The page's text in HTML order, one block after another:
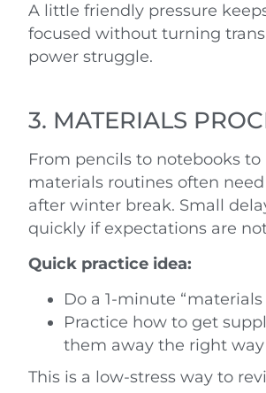
A little friendly pressure
focused without turning
power struggle.
3. MATERIALS
From pencils to notebooks to
materials routines often
after winter break. Small
quickly if expectations are
Quick practice idea:
Do a 1-minute
Practice how to get
them away the right way
This is a low-stress way to